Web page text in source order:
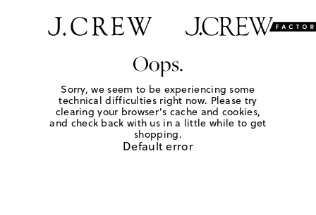
Oops.
Sorry, we seem to be experiencing some
technical difficulties right now. Please try
clearing your browser's cache and cookies,
and check back with us in a little while to get
shopping.
Default error